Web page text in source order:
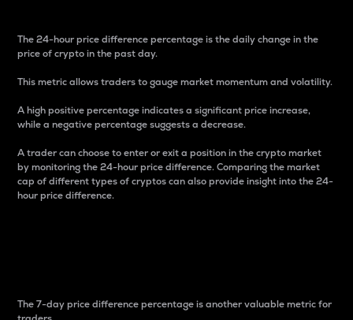
The 24-hour price difference percentage is the daily change in the
price of crypto in the past day.
This metric allows traders to gauge market momentum and volatility.
A high positive percentage indicates a significant price increase,
while a negative percentage suggests a decrease.
A trader can choose to enter or exit a position in the crypto market
by monitoring the 24-hour price difference. Comparing the market
cap of different types of cryptos can also provide insight into the 24-
hour price difference.
The 7-day price difference percentage is another valuable metric for